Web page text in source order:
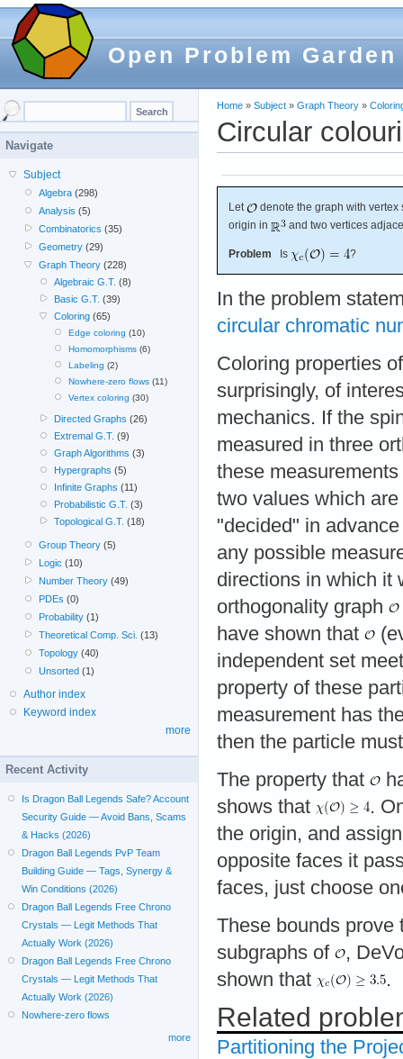
Open Problem Garden
Home » Subject » Graph Theory »
Circular
Let
denote the graph with
origin in
and two vertices
Problem Is ?
In the problem
circular chromatic
Coloring properties
surprisingly, of
mechanics. If the
measured in three
these
two values which are
"decided" in
any possible
directions in which it
orthogonality graph
have shown that
independent set
property of these
measurement has
then the particle
The property that
shows that
.
the origin, and
opposite faces it
faces, just choose
These bounds prove
subgraphs of
,
shown that
.
Related
Partitioning the
Navigate
Subject
Algebra (298)
Analysis (5)
Combinatorics (35)
Geometry (29)
Graph Theory (228)
Algebraic G.T. (8)
Basic G.T. (39)
Coloring(65)
Edge coloring (10)
Homomorphisms(6)
Labeling (2)
Nowhere-zero flows(11)
Vertex coloring (30)
Directed Graphs (26)
Extremal G.T. (9)
Graph Algorithms (3)
Hypergraphs (5)
Infinite Graphs (11)
Probabilistic G.T. (3)
Topological G.T. (18)
Group Theory (5)
Logic (10)
Number Theory (49)
PDEs (0)
Probability (1)
Theoretical Comp. Sci. (13)
Topology (40)
Unsorted (1)
Author index
Keyword index
more
Recent Activity
Is Dragon Ball Legends Safe? Account
Security Guide — Avoid Bans, Scams
& Hacks (2026)
Dragon Ball Legends PvP Team
Building Guide — Tags, Synergy &
Win Conditions (2026)
Dragon Ball Legends Free Chrono
Crystals — Legit Methods That
Actually Work (2026)
Dragon Ball Legends Free Chrono
Crystals — Legit Methods That
Actually Work (2026)
Nowhere-zero flows
more